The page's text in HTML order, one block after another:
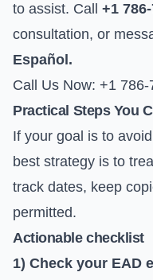
to assist. Call +1
consultation, or
Español.
Call Us Now: +1
Practical Steps You
If your goal is to
best strategy is to
track dates, keep
permitted.
Actionable checklist
1) Check your EAD